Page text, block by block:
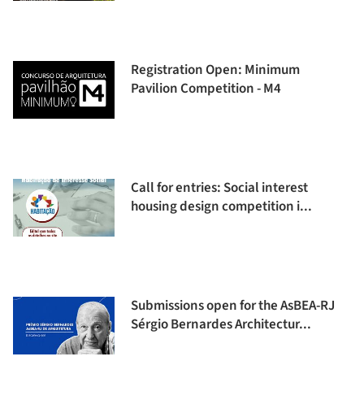
Registration Open: Minimum
Pavilion Competition - M4
Call for entries: Social interest
housing design competition i...
Submissions open for the AsBEA-RJ
Sérgio Bernardes Architectur...